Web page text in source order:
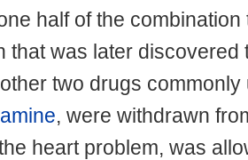
half of the combination
was later discovered
two drugs commonly
, were withdrawn
heart problem, was